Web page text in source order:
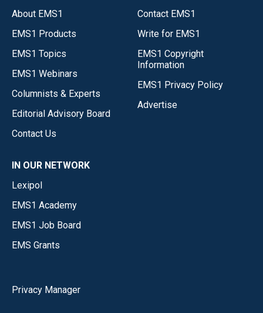
About EMS1
EMS1 Products
EMS1 Topics
EMS1 Webinars
Columnists & Experts
Editorial Advisory Board
Contact Us
Contact EMS1
Write for EMS1
EMS1 Copyright
Information
EMS1 Privacy Policy
Advertise
IN OUR NETWORK
Lexipol
EMS1 Academy
EMS1 Job Board
EMS Grants
Privacy Manager